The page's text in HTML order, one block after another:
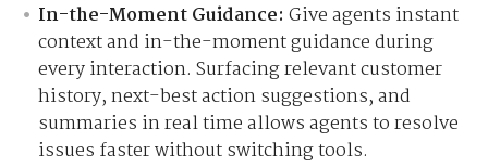
In-the-Moment Guidance: Give agents instant
context and in-the-moment guidance during
every interaction. Surfacing relevant customer
history, next-best action suggestions, and
summaries in real time allows agents to resolve
issues faster without switching tools.